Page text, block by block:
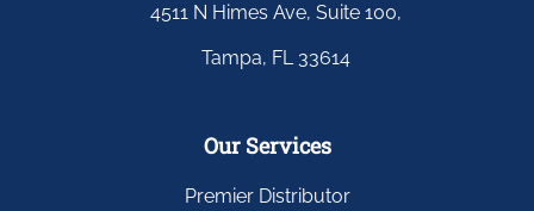
4511 N Himes Ave, Suite 100,
Tampa, FL 33614
Our Services
Premier Distributor